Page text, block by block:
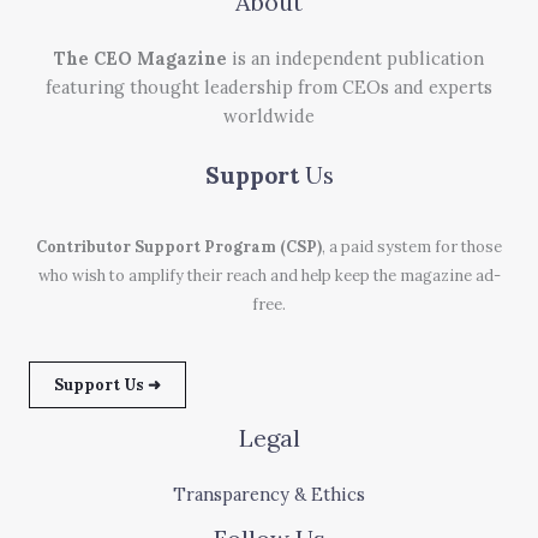
The CEO Magazine is an independent publication
featuring thought leadership from CEOs and experts
worldwide
Support Us
Contributor Support Program (CSP), a paid system for those
who wish to amplify their reach and help keep the magazine ad-
free.
Support Us ➜
Legal
Transparency & Ethics